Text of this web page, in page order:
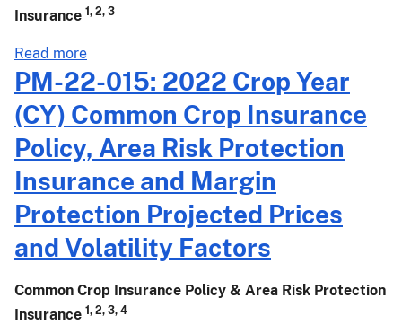
Additional
for
the
March
15,
2022,
Sales
Closing
Date
Insurance 1, 2, 3
Read more
PM-
22-
019:
2022
Crop
Year
(CY)
Common
Crop
Policy
and
PM-22-015: 2022 Crop Year
(CY) Common Crop Insurance
Policy, Area Risk Protection
Insurance and Margin
Protection Projected Prices
and Volatility Factors
Common Crop Insurance Policy & Area Risk Protection
Insurance 1, 2, 3, 4